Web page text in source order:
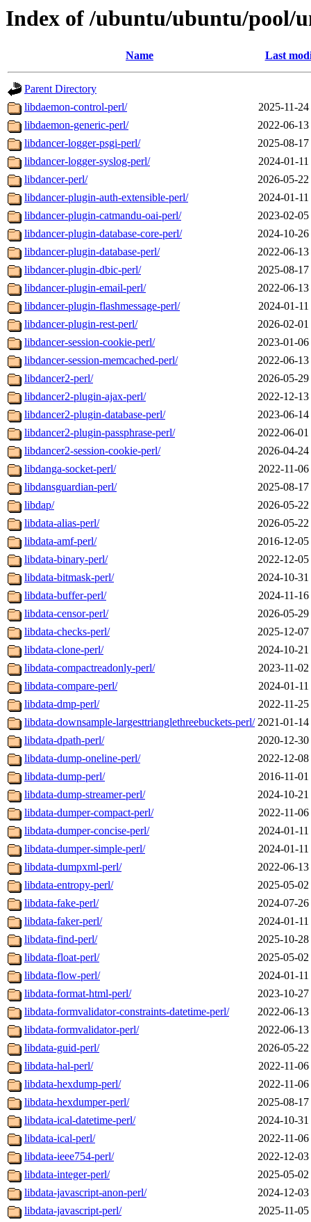
Index of /ubuntu/ubuntu/pool/
Name Last
Parent Directory
libdaemon-control-perl/
2025-11-
libdaemon-generic-perl/
2022-06-
libdancer-logger-psgi-perl/
2025-08-
libdancer-logger-syslog-perl/
2024-01-
libdancer-perl/
2026-05-
libdancer-plugin-auth-extensible-perl/
2024-01-
libdancer-plugin-catmandu-oai-perl/
2023-02-
libdancer-plugin-database-core-perl/
2024-10-
libdancer-plugin-database-perl/
2022-06-
libdancer-plugin-dbic-perl/
2025-08-
libdancer-plugin-email-perl/
2022-06-
libdancer-plugin-flashmessage-perl/
2024-01-
libdancer-plugin-rest-perl/
2026-02-
libdancer-session-cookie-perl/
2023-01-
libdancer-session-memcached-perl/
2022-06-
libdancer2-perl/
2026-05-
libdancer2-plugin-ajax-perl/
2022-12-
libdancer2-plugin-database-perl/
2023-06-
libdancer2-plugin-passphrase-perl/
2022-06-
libdancer2-session-cookie-perl/
2026-04-
libdanga-socket-perl/
2022-11-
libdansguardian-perl/
2025-08-
libdap/
2026-05-
libdata-alias-perl/
2026-05-
libdata-amf-perl/
2016-12-
libdata-binary-perl/
2022-12-
libdata-bitmask-perl/
2024-10-
libdata-buffer-perl/
2024-11-
libdata-censor-perl/
2026-05-
libdata-checks-perl/
2025-12-
libdata-clone-perl/
2024-10-
libdata-compactreadonly-perl/
2023-11-
libdata-compare-perl/
2024-01-
libdata-dmp-perl/
2022-11-
libdata-downsample-largesttrianglethreebuckets-perl/ 2021-01-
libdata-dpath-perl/
2020-12-
libdata-dump-oneline-perl/
2022-12-
libdata-dump-perl/
2016-11-
libdata-dump-streamer-perl/
2024-10-
libdata-dumper-compact-perl/
2022-11-
libdata-dumper-concise-perl/
2024-01-
libdata-dumper-simple-perl/
2024-01-
libdata-dumpxml-perl/
2022-06-
libdata-entropy-perl/
2025-05-
libdata-fake-perl/
2024-07-
libdata-faker-perl/
2024-01-
libdata-find-perl/
2025-10-
libdata-float-perl/
2025-05-
libdata-flow-perl/
2024-01-
libdata-format-html-perl/
2023-10-
libdata-formvalidator-constraints-datetime-perl/
2022-06-
libdata-formvalidator-perl/
2022-06-
libdata-guid-perl/
2026-05-
libdata-hal-perl/
2022-11-
libdata-hexdump-perl/
2022-11-
libdata-hexdumper-perl/
2025-08-
libdata-ical-datetime-perl/
2024-10-
libdata-ical-perl/
2022-11-
libdata-ieee754-perl/
2022-12-
libdata-integer-perl/
2025-05-
libdata-javascript-anon-perl/
2024-12-
libdata-javascript-perl/
2025-11-